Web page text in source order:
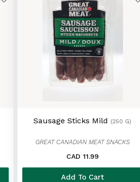
Sausage Sticks Mild (250 G)
GREAT CANADIAN MEAT SNACKS
CAD 11.99
Add To Cart